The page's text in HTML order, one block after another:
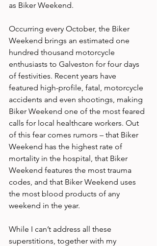
as Biker Weekend.
Occurring every October, the Biker
Weekend brings an estimated one
hundred thousand motorcycle
enthusiasts to Galveston for four days
of festivities. Recent years have
featured high-profile, fatal, motorcycle
accidents and even shootings, making
Biker Weekend one of the most feared
calls for local healthcare workers. Out
of this fear comes rumors – that Biker
Weekend has the highest rate of
mortality in the hospital, that Biker
Weekend features the most trauma
codes, and that Biker Weekend uses
the most blood products of any
weekend in the year.
While I can’t address all these
superstitions, together with my